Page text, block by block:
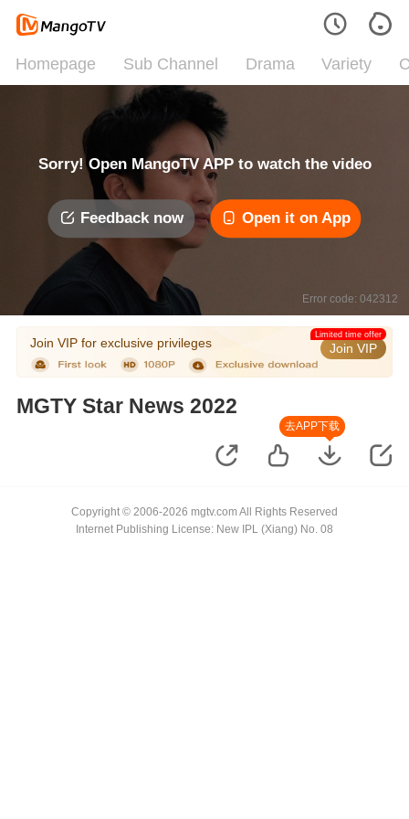
Homepage Sub Channel Drama Variety
Sorry! Open MangoTV APP to watch the video
Feedback now Open it on App
Error code: 042312
Join VIP for exclusive privileges Join VIP
Limited time offer
MGTY Star News 2022
去APP下载
Copyright © 2006-2026 mgtv.com All Rights Reserved
Internet Publishing License: New IPL (Xiang) No. 08